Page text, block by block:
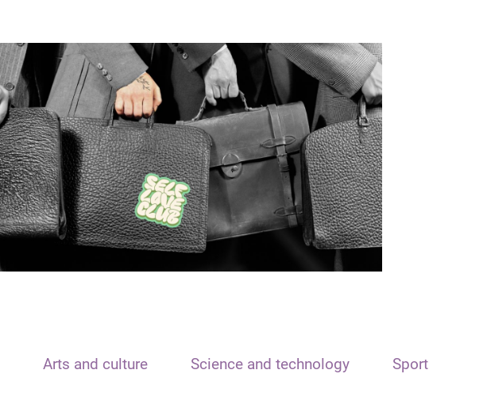
Arts and culture Science and technology Sport